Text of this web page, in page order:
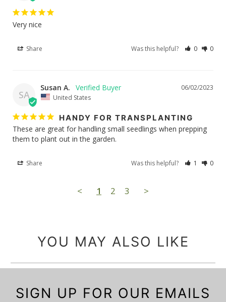
Very nice
Share Was this helpful? 0 0
SA
06/02/2023
Susan A.
United States
HANDY FOR TRANSPLANTING
These are great for handling small seedlings when prepping
them to plant out in the garden.
Share Was this helpful? 1 0
< 1 2 3 >
YOU MAY ALSO LIKE
SIGN UP FOR OUR EMAILS